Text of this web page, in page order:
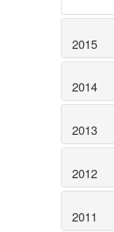
2015
2014
2013
2012
2011